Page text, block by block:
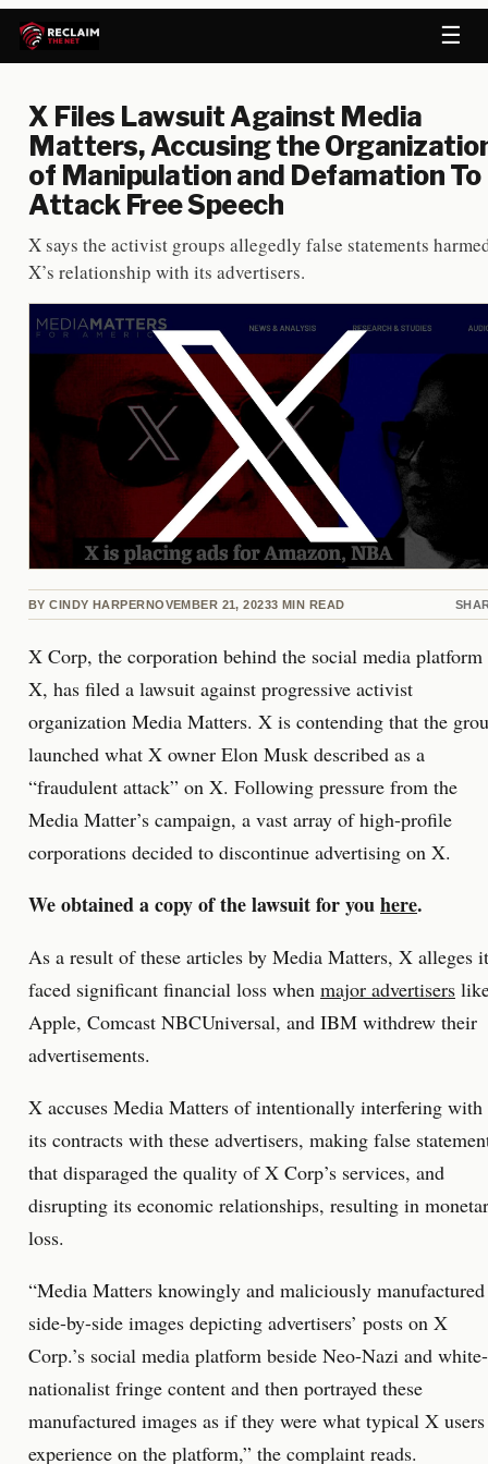
☰
X Files Lawsuit Against Media
Matters, Accusing the
of Manipulation and Defamation To
Attack Free Speech
X says the activist groups allegedly false statements
X’s relationship with its advertisers.
BY CINDY HARPERNOVEMBER 21, 20233 MIN READ
X Corp, the corporation behind the social media platform
X, has filed a lawsuit against progressive activist
organization Media Matters. X is contending that the
launched what X owner Elon Musk described as a
“fraudulent attack” on X. Following pressure from the
Media Matter’s campaign, a vast array of high-profile
corporations decided to discontinue advertising on X.
We obtained a copy of the lawsuit for youhere.
As a result of these articles by Media Matters, X alleges it
faced significant financial loss when major advertisers
Apple, Comcast NBCUniversal, and IBM withdrew their
advertisements.
X accuses Media Matters of intentionally interfering with
its contracts with these advertisers, making false
that disparaged the quality of X Corp’s services, and
disrupting its economic relationships, resulting in
loss.
“Media Matters knowingly and maliciously manufactured
side-by-side images depicting advertisers’ posts on X
Corp.’s social media platform beside Neo-Nazi and white-
nationalist fringe content and then portrayed these
manufactured images as if they were what typical X users
experience on the platform,” the complaint reads.